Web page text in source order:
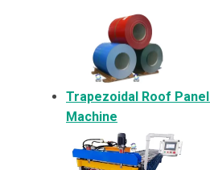
Trapezoidal Roof
Machine